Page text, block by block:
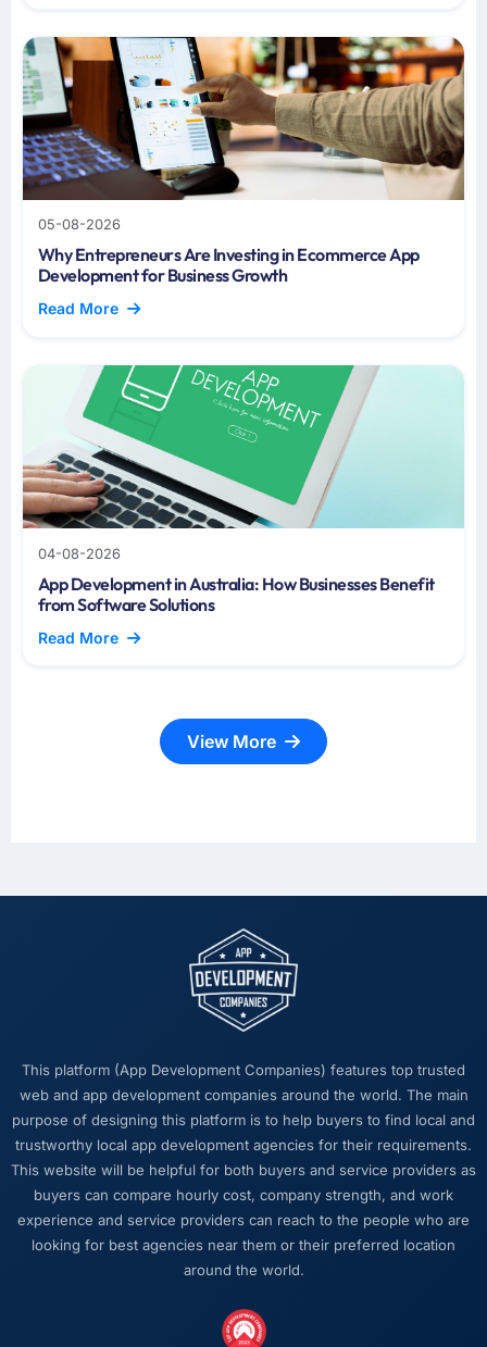
05-08-2026
Why Entrepreneurs Are Investing in Ecommerce App
Development for Business Growth
Read More
04-08-2026
App Development in Australia: How Businesses Benefit
from Software Solutions
Read More
View More
This platform (App Development Companies) features top trusted
web and app development companies around the world. The main
purpose of designing this platform is to help buyers to find local and
trustworthy local app development agencies for their requirements.
This website will be helpful for both buyers and service providers as
buyers can compare hourly cost, company strength, and work
experience and service providers can reach to the people who are
looking for best agencies near them or their preferred location
around the world.